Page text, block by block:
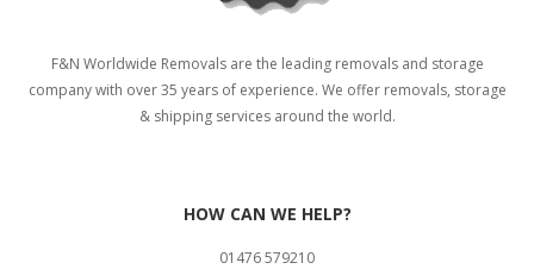
F&N Worldwide Removals are the leading removals and storage
company with over 35 years of experience. We offer removals, storage
& shipping services around the world.
HOW CAN WE HELP?
01476 579210